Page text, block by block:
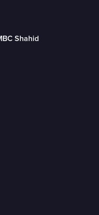
Shahid